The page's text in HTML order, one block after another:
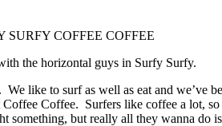
COFFEE
the horizontal guys in Surfy Surfy.
like to surf as well as eat and
Coffee. Surfers like coffee a lot,
something, but really all they wanna do